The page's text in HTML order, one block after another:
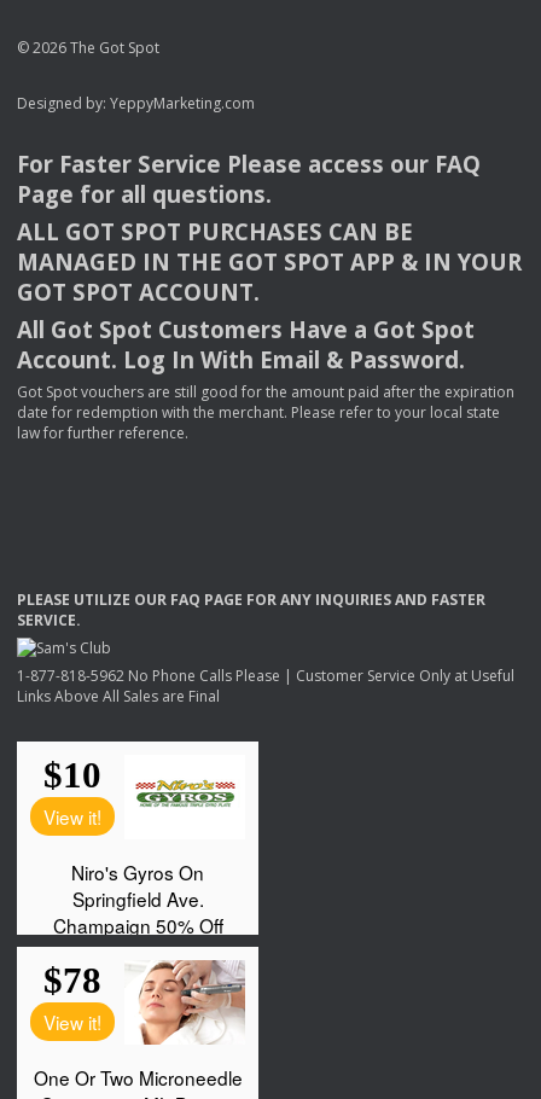
© 2026 The Got Spot
Designed by: YeppyMarketing.com
For Faster Service Please access our FAQ
Page for all questions.
ALL GOT SPOT PURCHASES CAN BE
MANAGED IN THE GOT SPOT APP & INYOUR
GOT SPOT ACCOUNT.
All Got Spot Customers Have a Got Spot
Account. Log In With Email & Password.
Got Spot vouchers are still good for the amount paid after the expiration
date for redemption with the merchant. Please refer to your local state
law for further reference.
PLEASE UTILIZE OUR FAQ PAGE FORANY INQUIRIESAND FASTER
SERVICE.
1-877-818-5962 No Phone Calls Please | Customer Service Only at Useful
Links Above All Sales are Final